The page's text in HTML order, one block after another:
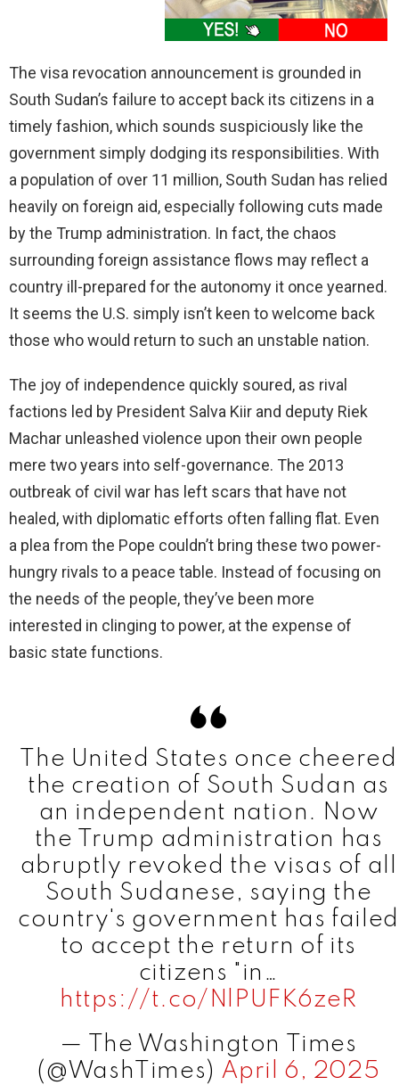
The visa revocation announcement is grounded in
South Sudan’s failure to accept back its citizens in a
timely fashion, which sounds suspiciously like the
government simply dodging its responsibilities. With
a population of over 11 million, South Sudan has relied
heavily on foreign aid, especially following cuts made
by the Trump administration. In fact, the chaos
surrounding foreign assistance flows may reflect a
country ill-prepared for the autonomy it once yearned.
It seems the U.S. simply isn’t keen to welcome back
those who would return to such an unstable nation.
The joy of independence quickly soured, as rival
factions led by President Salva Kiir and deputy Riek
Machar unleashed violence upon their own people
mere two years into self-governance. The 2013
outbreak of civil war has left scars that have not
healed, with diplomatic efforts often falling flat. Even
a plea from the Pope couldn’t bring these two power-
hungry rivals to a peace table. Instead of focusing on
the needs of the people, they’ve been more
interested in clinging to power, at the expense of
basic state functions.
The United States once cheered
the creation of South Sudan as
an independent nation. Now
the Trump administration has
abruptly revoked the visas of all
South Sudanese, saying the
country's government has failed
to accept the return of its
citizens "in…
https://t.co/NlPUFK6zeR
— The Washington Times
(@WashTimes) April 6, 2025